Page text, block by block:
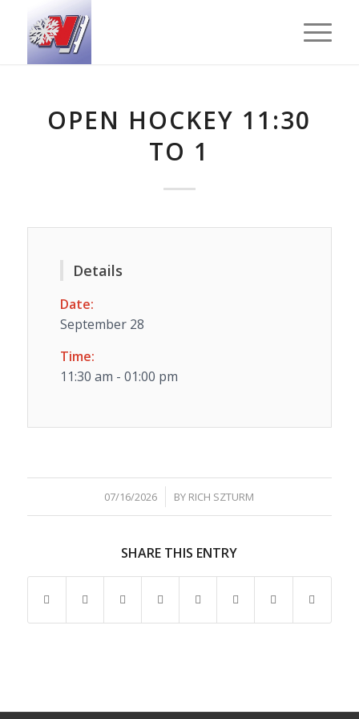
OPEN HOCKEY 11:30
TO 1
Details
Date:
September 28
Time:
11:30 am - 01:00 pm
07/16/2026
/ BY RICH SZTURM
SHARE THIS ENTRY